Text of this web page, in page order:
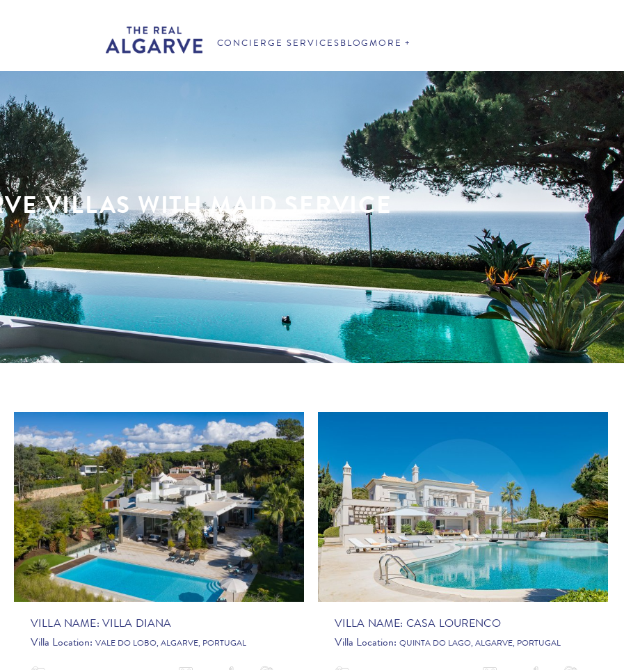
CONCIERGE SERVICES BLOGMORE
VILLAS WITH MAID SERVICE
VILLA NAME: VILLA DIANA
Villa Location: VALE DO LOBO, ALGARVE, PORTUGAL
VILLA NAME: CASA LOURENCO
Villa Location: QUINTA DO LAGO, ALGARVE, PORTUGAL